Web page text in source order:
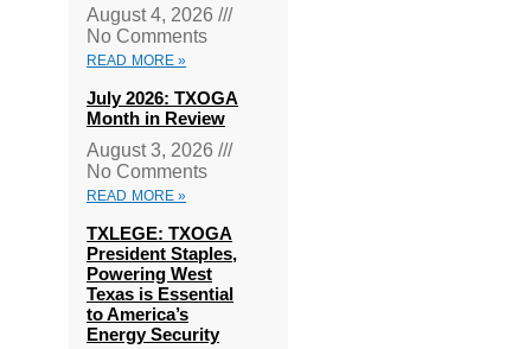
August 4, 2026
No Comments
READ MORE »
July 2026: TXOGA
Month in Review
August 3, 2026
No Comments
READ MORE »
TXLEGE: TXOGA
President Staples,
Powering West
Texas is Essential
to America’s
Energy Security